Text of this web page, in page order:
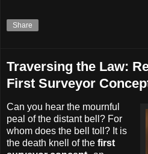
Share
Traversing the Law:
First Surveyor
Can you hear the mournful
peal of the distant bell? For
whom does the bell toll? It is
the death knell of the first